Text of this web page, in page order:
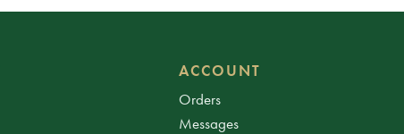
ACCOUNT
Orders
Messages